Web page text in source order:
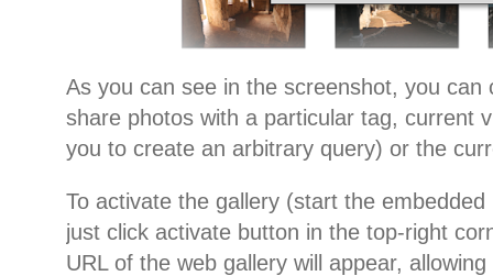
As you can see in the screenshot, you can
share photos with a particular tag, current
you to create an arbitrary query) or the
To activate the gallery (start the
just click activate button in the top-right
URL of the web gallery will appear,